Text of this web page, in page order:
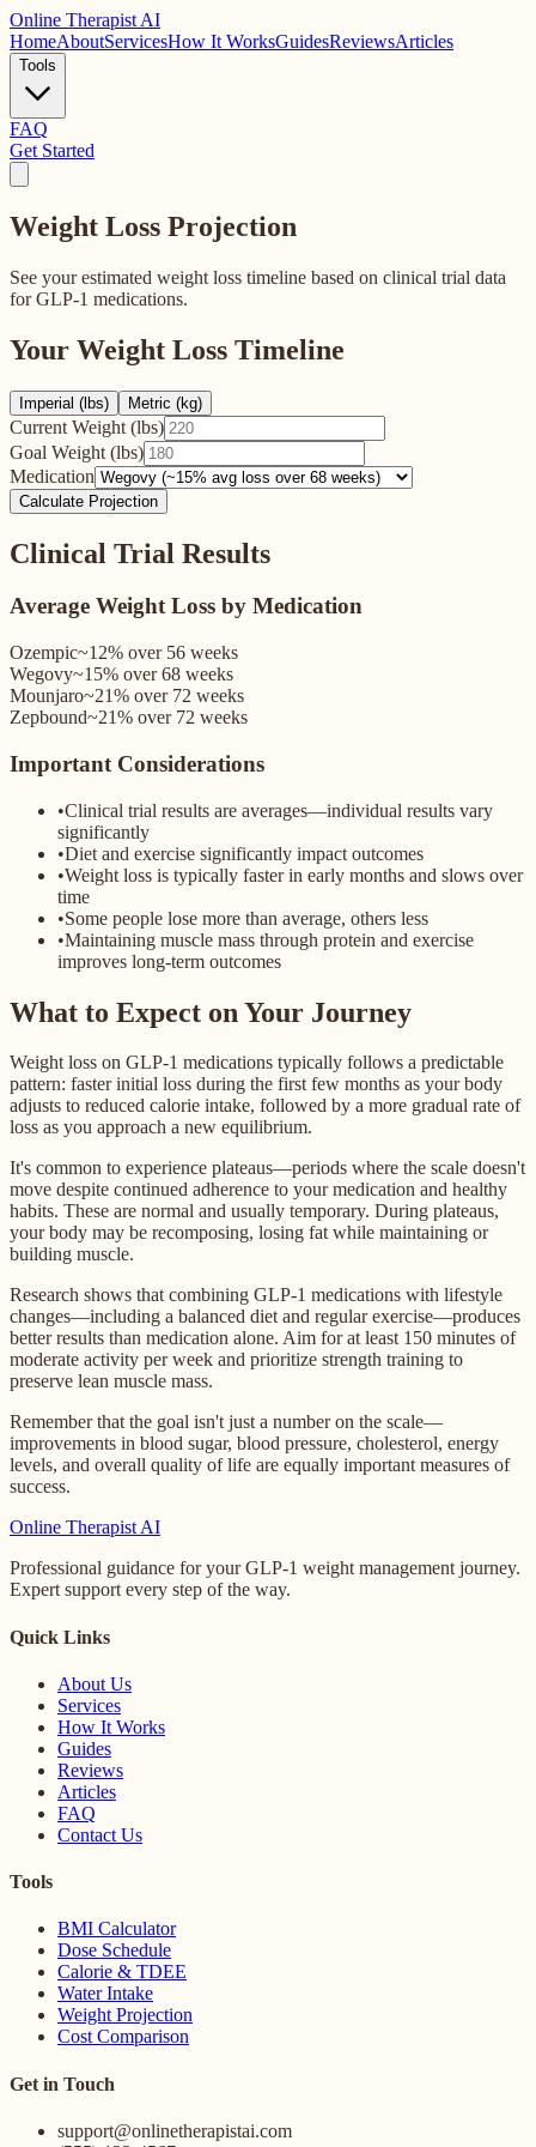
Online Therapist AI
HomeAboutServicesHow It WorksGuidesReviewsArticles
Tools
FAQ
Get Started
Weight Loss Projection
See your estimated weight loss timeline based on clinical trial data
for GLP-1 medications.
Your Weight Loss Timeline
Imperial (lbs) Metric (kg)
Current Weight (lbs)
Goal Weight (lbs)
Medication
Calculate Projection
Clinical Trial Results
Average Weight Loss by Medication
Ozempic~12% over 56 weeks
Wegovy~15% over68 weeks
Mounjaro~21% over 72 weeks
Zepbound~21% over 72 weeks
Important Considerations
•Clinical trial results are averages—individual results vary
significantly
•Diet and exercise significantly impact outcomes
•Weight loss is typically faster in early months and slows over
time
•Some people lose more than average, others less
•Maintaining muscle mass through protein and exercise
improves long-term outcomes
What to Expect on Your Journey
Weight loss on GLP-1 medications typically follows a predictable
pattern: faster initial loss during the first few months as your body
adjusts to reduced calorie intake, followed by a more gradual rate of
loss as you approach a new equilibrium.
It's common to experience plateaus—periods where the scale doesn't
move despite continued adherence to your medication and healthy
habits. These are normal and usually temporary. During plateaus,
your body may be recomposing, losing fat while maintaining or
building muscle.
Research shows that combining GLP-1 medications with lifestyle
changes—including a balanced diet and regular exercise—produces
better results than medication alone. Aim for at least 150 minutes of
moderate activity per week and prioritize strength training to
preserve lean muscle mass.
Remember that the goal isn't just a number on the scale—
improvements in blood sugar, blood pressure, cholesterol, energy
levels, and overall quality of life are equally important measures of
success.
Online Therapist AI
Professional guidance for your GLP-1 weight management journey.
Expert support every step of the way.
Quick Links
About Us
Services
How It Works
Guides
Reviews
Articles
FAQ
Contact Us
Tools
BMI Calculator
Dose Schedule
Calorie & TDEE
Water Intake
Weight Projection
Cost Comparison
Get in Touch
support@onlinetherapistai.com